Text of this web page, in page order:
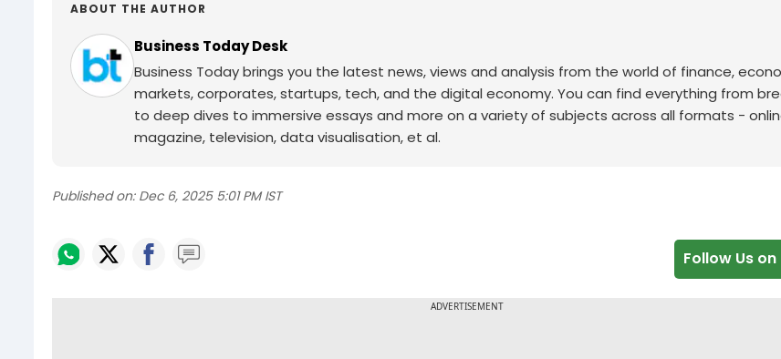
ABOUT THE AUTHOR
Business Today Desk
Business Today brings you the latest news, views and analysis from the world of finance,
markets, corporates, startups, tech, and the digital economy. You can find everything from
to deep dives to immersive essays and more on a variety of subjects across all formats -
magazine, television, data visualisation, et al.
Published on: Dec 6, 2025 5:01 PM IST
Follow Us on